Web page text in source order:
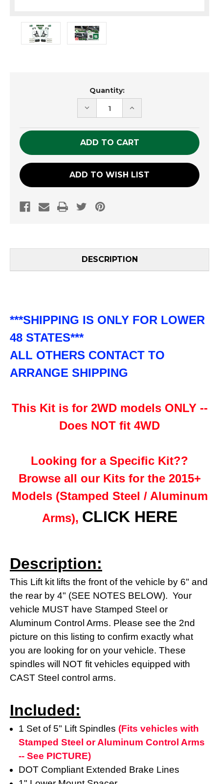
Quantity:
DECREASE
QUANTITY
UNDEFINED
INCREASE
QUANTITY
UNDEFINED
ADD TO WISH LIST
DESCRIPTION
***SHIPPING IS ONLY FOR LOWER
48 STATES***
ALL OTHERS CONTACT TO
ARRANGE SHIPPING
This Kit is for 2WD models ONLY --
Does NOT fit 4WD
Looking for a Specific Kit??
Browse all our Kits for the 2015+
Models (Stamped Steel / Aluminum
Arms), CLICK HERE
Description:
This Lift kit lifts the front of the vehicle by 6" and
the rear by 4" (SEE NOTES BELOW). Your
vehicle MUST have Stamped Steel or
Aluminum Control Arms. Please see the 2nd
picture on this listing to confirm exactly what
you are looking for on your vehicle. These
spindles will NOT fit vehicles equipped with
CAST Steel control arms.
Included:
1 Set of 5" Lift Spindles (Fits vehicles with
Stamped Steel or Aluminum Control Arms
-- See PICTURE)
DOT Compliant Extended Brake Lines